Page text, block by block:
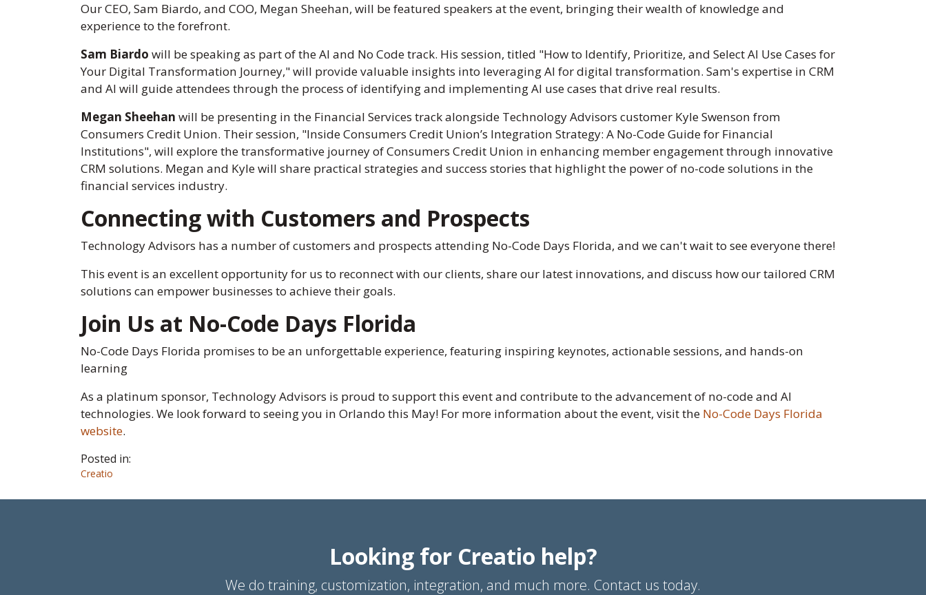
Our CEO, Sam Biardo, and COO, Megan Sheehan, will be featured speakers at the event, bringing their wealth of knowledge and
experience to the forefront.
Sam Biardo will be speaking as part of the AI and No Code track. His session, titled "How to Identify, Prioritize, and Select AI Use Cases for
Your Digital Transformation Journey," will provide valuable insights into leveraging AI for digital transformation. Sam's expertise in CRM
and AI will guide attendees through the process of identifying and implementing AI use cases that drive real results.
Megan Sheehan will be presenting in the Financial Services track alongside Technology Advisors customer Kyle Swenson from
Consumers Credit Union. Their session, "Inside Consumers Credit Union’s Integration Strategy: A No-Code Guide for Financial
Institutions", will explore the transformative journey of Consumers Credit Union in enhancing member engagement through innovative
CRM solutions. Megan and Kyle will share practical strategies and success stories that highlight the power of no-code solutions in the
financial services industry.
Connecting with Customers and Prospects
Technology Advisors has a number of customers and prospects attending No-Code Days Florida, and we can't wait to see everyone there!
This event is an excellent opportunity for us to reconnect with our clients, share our latest innovations, and discuss how our tailored CRM
solutions can empower businesses to achieve their goals.
Join Us at No-Code Days Florida
No-Code Days Florida promises to be an unforgettable experience, featuring inspiring keynotes, actionable sessions, and hands-on
learning
As a platinum sponsor, Technology Advisors is proud to support this event and contribute to the advancement of no-code and AI
technologies. We look forward to seeing you in Orlando this May! For more information about the event, visit the No-Code Days Florida
website.
Posted in:
Creatio
Looking for Creatio help?
We do training, customization, integration, and much more. Contact us today.